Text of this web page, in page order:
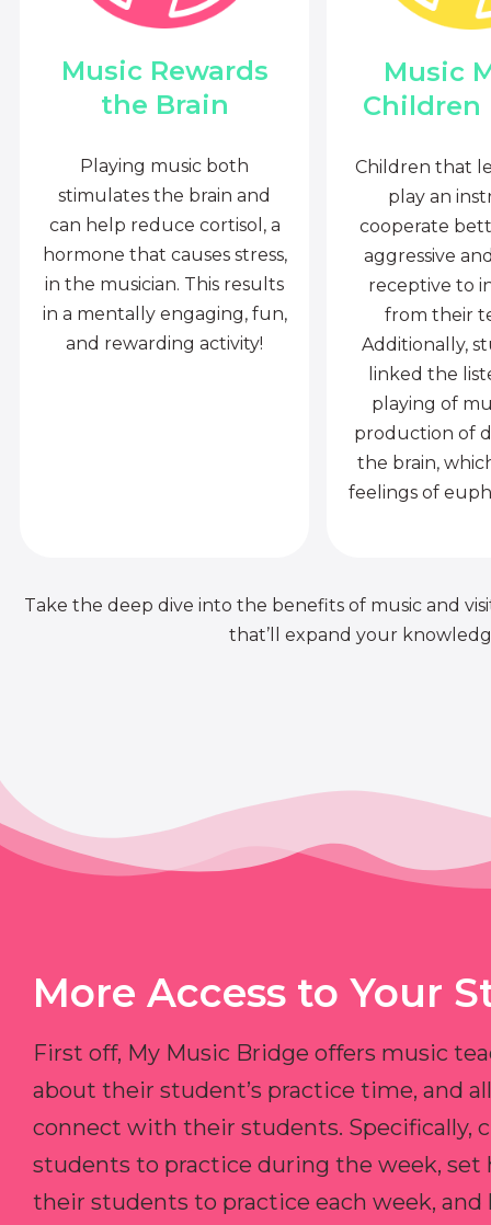
Music Rewards
the Brain
Playing music both
stimulates the brain and
can help reduce cortisol, a
hormone that causes stress,
in the musician. This results
in a mentally engaging, fun,
and rewarding activity!
Music
Children
Children that
play an
cooperate
aggressive
receptive to
from their
Additionally,
linked the
playing of
production of
the brain,
feelings of
Take the deep dive into the benefits of music and
that’ll expand your
More Access to Your
First off, My Music Bridge offers music
about their student’s practice time, and
connect with their students. Specifically,
students to practice during the week, set
their students to practice each week,